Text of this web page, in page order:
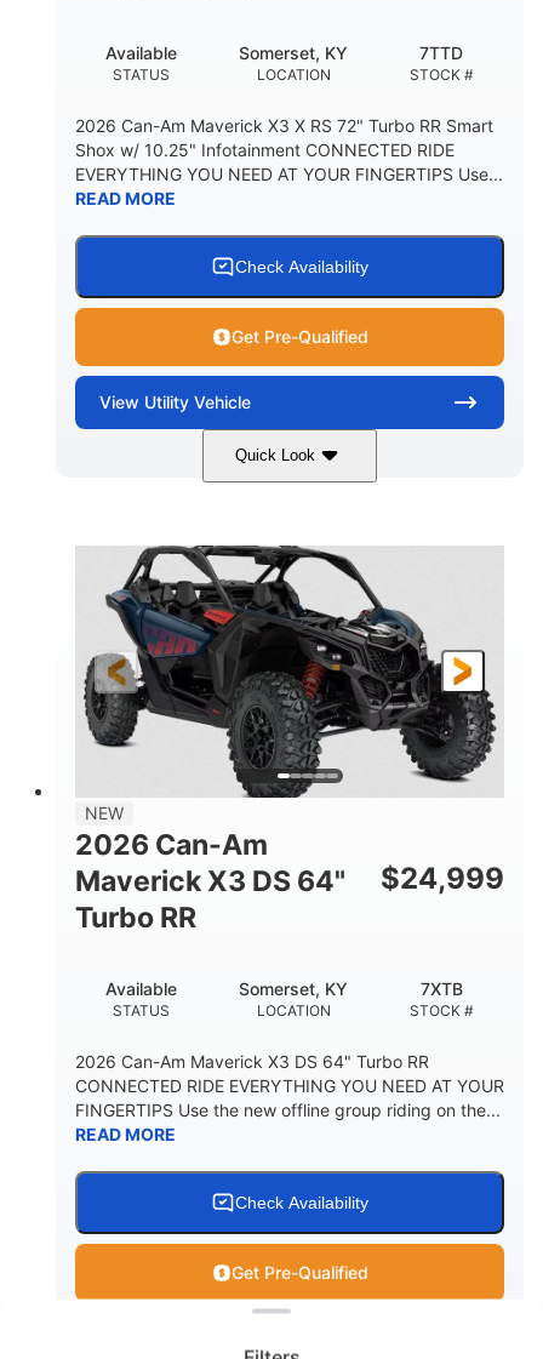
STATUS
Available
LOCATION
Somerset, KY
STOCK #
7TTD
2026 Can-Am Maverick X3 X RS 72" Turbo RR Smart
Shox w/ 10.25" Infotainment CONNECTED RIDE
EVERYTHING YOU NEED AT YOUR FINGERTIPS Use...
READ MORE
Check Availability
Get Pre-Qualified
View Utility Vehicle
Quick Look
Dusty Navy 900cc
HORSEPOWER
200HP
GROUND CLEARANCE
16 in.
NEW
2026 Can-Am
Maverick X3 DS 64"
Turbo RR
$24,999
STATUS
Available
LOCATION
Somerset, KY
STOCK #
7XTB
2026 Can-Am Maverick X3 DS 64" Turbo RR
CONNECTED RIDE EVERYTHING YOU NEED AT YOUR
FINGERTIPS Use the new offline group riding on the...
READ MORE
Check Availability
Get Pre-Qualified